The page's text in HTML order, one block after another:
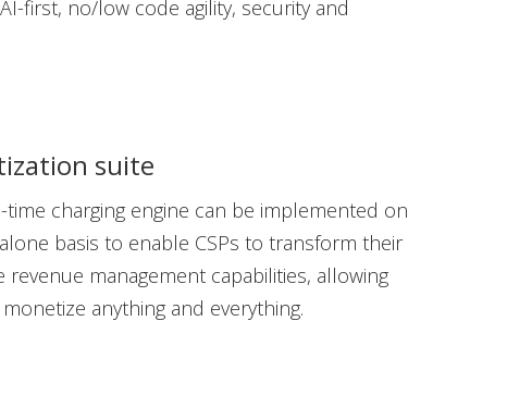
first, no/low code agility, security and
suite
time charging engine can be implemented on
basis to enable CSPs to transform their
revenue management capabilities, allowing
anything and everything.